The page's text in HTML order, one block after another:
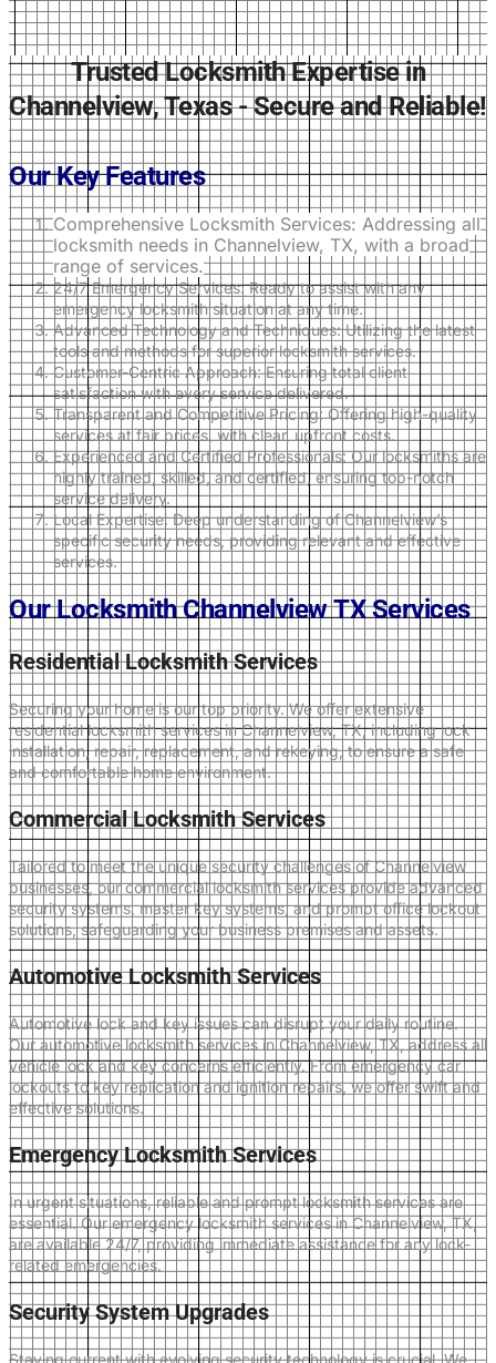
Trusted Locksmith Expertise in
Channelview, Texas - Secure and Reliable!
Our Key Features
Comprehensive Locksmith Services: Addressing all
locksmith needs in Channelview, TX, with a broad
range of services.
24/7 Emergency Services: Ready to assist with any
emergency locksmith situation at any time.
Advanced Technology and Techniques: Utilizing the latest
tools and methods for superior locksmith services.
Customer-Centric Approach: Ensuring total client
satisfaction with every service delivered.
Transparent and Competitive Pricing: Offering high-quality
services at fair prices, with clear, upfront costs.
Experienced and Certified Professionals: Our locksmiths are
highly trained, skilled, and certified, ensuring top-notch
service delivery.
Local Expertise: Deep understanding of Channelview’s
specific security needs, providing relevant and effective
services.
Our Locksmith Channelview TX Services
Residential Locksmith Services
Securing your home is our top priority. We offer extensive
residential locksmith services in Channelview, TX, including lock
installation, repair, replacement, and rekeying, to ensure a safe
and comfortable home environment.
Commercial Locksmith Services
Tailored to meet the unique security challenges of Channelview
businesses, our commercial locksmith services provide advanced
security systems, master key systems, and prompt office lockout
solutions, safeguarding your business premises and assets.
Automotive Locksmith Services
Automotive lock and key issues can disrupt your daily routine.
Our automotive locksmith services in Channelview, TX, address all
vehicle lock and key concerns efficiently. From emergency car
lockouts to key replication and ignition repairs, we offer swift and
effective solutions.
Emergency Locksmith Services
In urgent situations, reliable and prompt locksmith services are
essential. Our emergency locksmith services in Channelview, TX,
are available 24/7, providing immediate assistance for any lock-
related emergencies.
Security System Upgrades
Staying current with evolving security technology is crucial. We